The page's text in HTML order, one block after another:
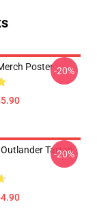
Poster-20%
Tartan
-20%